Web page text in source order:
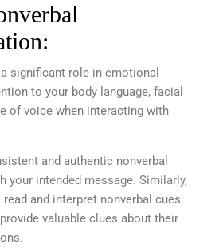
significant role in emotional
to your body language, facial
of voice when interacting with
and authentic nonverbal
your intended message. Similarly,
and interpret nonverbal cues
valuable clues about their